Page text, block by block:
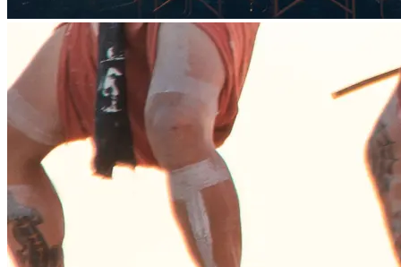
Family Film Night
Outdoor film screening